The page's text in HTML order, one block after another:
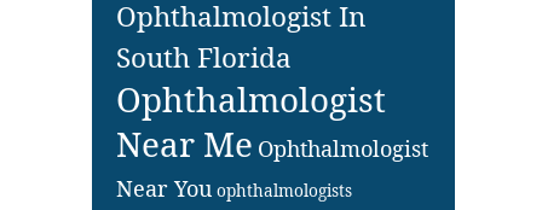
Ophthalmologist In
South Florida
Ophthalmologist
Near Me Ophthalmologist
Near You ophthalmologists